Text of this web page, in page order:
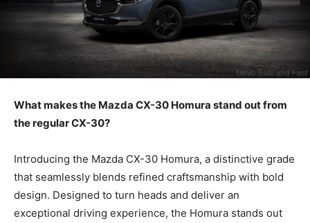
What makes the Mazda CX-30 Homura stand out from
the regular CX-30?
Introducing the Mazda CX-30 Homura, a distinctive grade
that seamlessly blends refined craftsmanship with bold
design. Designed to turn heads and deliver an
exceptional driving experience, the Homura stands out